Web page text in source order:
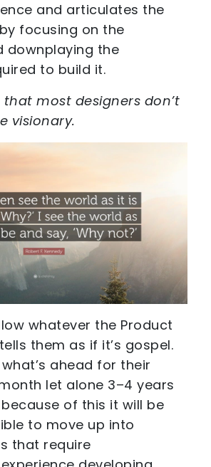
and articulates the
focusing on the
downplaying the
to build it.
most designers don’t
visionary.
whatever the Product
them as if it’s gospel.
ahead for their
let alone 3–4 years
of this it will be
to move up into
that require